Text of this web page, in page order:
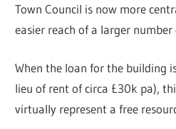
Town Council is now more
easier reach of a larger number
When the loan for the building
lieu of rent of circa £30k pa),
virtually represent a free